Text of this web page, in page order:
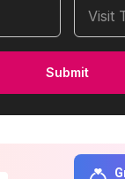
Visit
Submit